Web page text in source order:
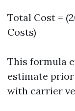
Total Cost =
Costs)
This formula
estimate
with carrier